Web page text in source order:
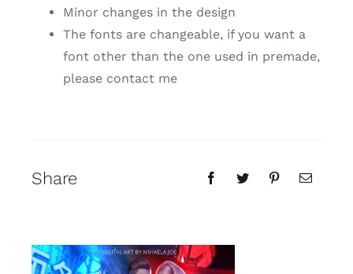
Minor changes in the design
The fonts are changeable, if you want a
font other than the one used in premade,
please contact me
Share